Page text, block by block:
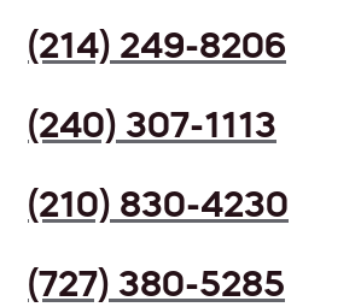
(214) 249-8206
(240) 307-1113
(210) 830-4230
(727) 380-5285